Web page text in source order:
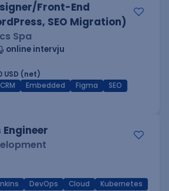
Front-End
SEO Migration)
Spa
online intervju
USD (net)
CRM Embedded Figma
SEO
Engineer
DevOps Cloud
Kubernetes